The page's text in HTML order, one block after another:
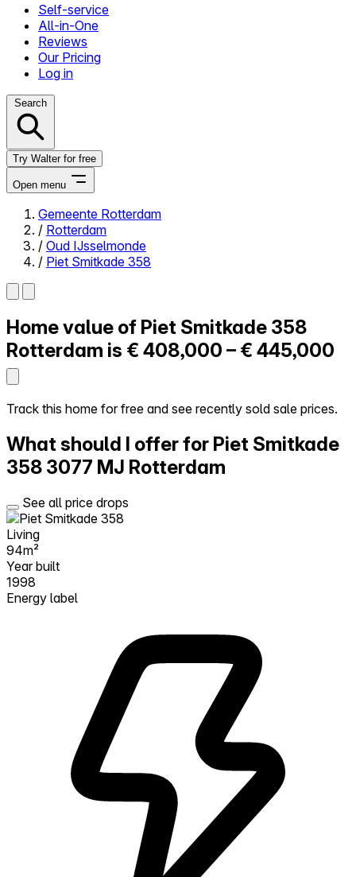
Self-service
All-in-One
Reviews
Our Pricing
Log in
Search
Try Walter for free
Open menu
Close menu
Self-service
All-in-One
Reviews
Log in
Try Walter for free
Gemeente Rotterdam
/ Rotterdam
/ Oud IJsselmonde
/ Piet Smitkade 358
Home value of Piet Smitkade 358
Rotterdam is € 408,000 – € 445,000
Track this home for free and see recently sold sale prices.
What should I offer for Piet Smitkade
358 3077 MJ Rotterdam
See all price drops
Living
94m²
Year built
1998
Energy label